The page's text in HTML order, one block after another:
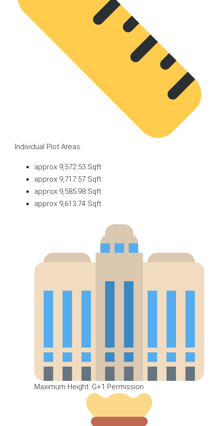
Individual Plot Areas:
approx 9,572.53 Sqft
approx 9,717.57 Sqft
approx 9,585.98 Sqft
approx 9,613.74 Sqft
Maximum Height: G+1 Permission